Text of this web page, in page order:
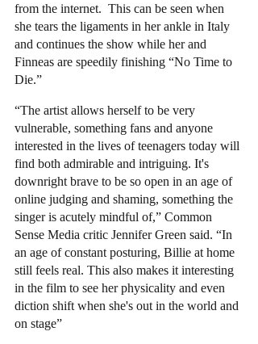
from the internet.  This can be seen when
she tears the ligaments in her ankle in Italy
and continues the show while her and
Finneas are speedily finishing “No Time to
Die.”
“The artist allows herself to be very
vulnerable, something fans and anyone
interested in the lives of teenagers today will
find both admirable and intriguing. It's
downright brave to be so open in an age of
online judging and shaming, something the
singer is acutely mindful of,” Common
Sense Media critic Jennifer Green said. “In
an age of constant posturing, Billie at home
still feels real. This also makes it interesting
in the film to see her physicality and even
diction shift when she's out in the world and
on stage”